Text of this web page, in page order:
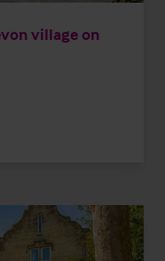
village on